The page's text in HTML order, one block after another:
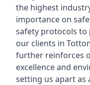
the highest
importance on
safety protocols
our clients in
further reinforces
excellence and
setting us apart